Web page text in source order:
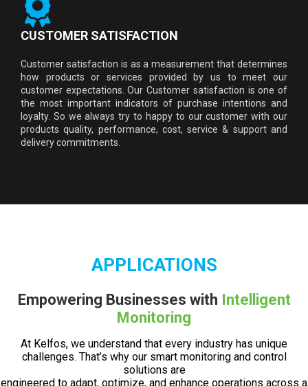
CUSTOMER SATISFACTION
Customer satisfaction is as a measurement that determines
how products or services provided by us to meet our
customer expectations. Our Customer satisfaction is one of
the most important indicators of purchase intentions and
loyalty. So we always try to happy to our customer with our
products quality, performance, cost, service & support and
delivery commitments.
APPLICATIONS
Empowering Businesses with Intelligent
Monitoring
At Kelfos, we understand that every industry has unique
challenges. That’s why our smart monitoring and control
solutions are
engineered to adapt, optimize, and enhance operations across a